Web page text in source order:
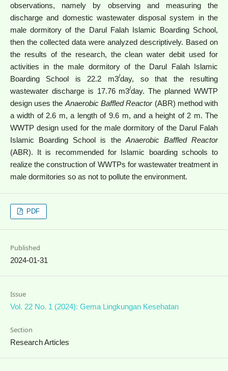
observations, namely by observing and measuring the
discharge and domestic wastewater disposal system in the
male dormitory of the Darul Falah Islamic Boarding School,
then the collected data were analyzed descriptively. Based on
the results of the research, the clean water debit used for
activities in the male dormitory of the Darul Falah Islamic
Boarding School is 22.2 m3/day, so that the resulting
wastewater discharge is 17.76 m3/day. The planned WWTP
design uses the Anaerobic Baffled Reactor (ABR) method with
a width of 2.6 m, a length of 9.6 m, and a height of 2 m. The
WWTP design used for the male dormitory of the Darul Falah
Islamic Boarding School is the Anaerobic Baffled Reactor
(ABR). It is recommended for Islamic boarding schools to
realize the construction of WWTPs for wastewater treatment in
male dormitories so as not to pollute the environment.
PDF
Published
2024-01-31
Issue
Vol. 22 No. 1 (2024): Gema Lingkungan Kesehatan
Section
Research Articles